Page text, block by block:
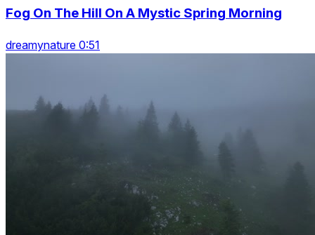
Fog On The Hill On A Mystic Spring Morning
dreamynature 0:51